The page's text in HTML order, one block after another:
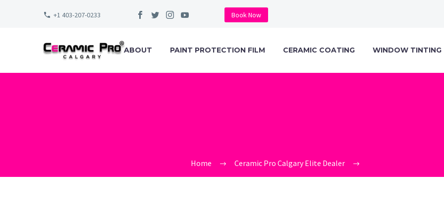
+1 403-207-0233 Book Now
ABOUT PAINT PROTECTION FILM CERAMIC COATING WINDOW TINTING
Home Ceramic Pro Calgary Elite Dealer